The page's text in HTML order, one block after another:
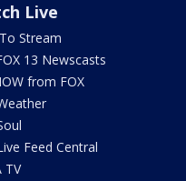
Live
Stream
13 Newscasts
from FOX
Feed Central
TV